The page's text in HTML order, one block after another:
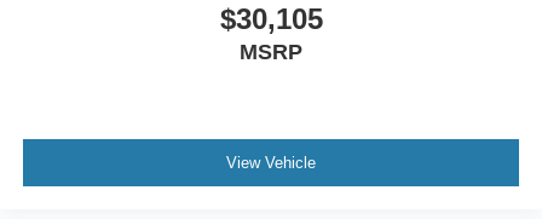
$30,105
MSRP
View Vehicle